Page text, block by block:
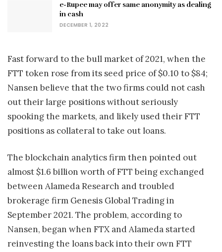
e-Rupee may offer same anonymity as dealing
in cash
DECEMBER 1, 2022
Fast forward to the bull market of 2021, when the
FTT token rose from its seed price of $0.10 to $84;
Nansen believe that the two firms could not cash
out their large positions without seriously
spooking the markets, and likely used their FTT
positions as collateral to take out loans.
The blockchain analytics firm then pointed out
almost $1.6 billion worth of FTT being exchanged
between Alameda Research and troubled
brokerage firm Genesis Global Trading in
September 2021. The problem, according to
Nansen, began when FTX and Alameda started
reinvesting the loans back into their own FTT